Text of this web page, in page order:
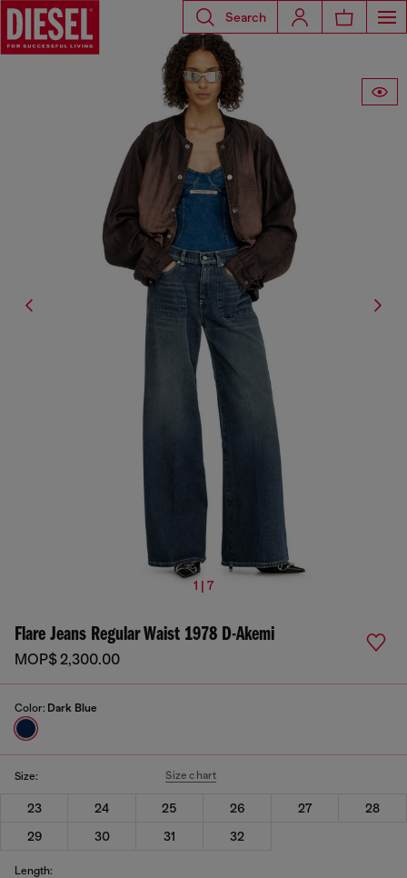
Search
1 | 7
Flare Jeans Regular Waist 1978 D-Akemi
MOP$ 2,300.00
Color: Dark Blue
Size: Size chart
23 24 25 26 27
28
29
30 31 32
Length: